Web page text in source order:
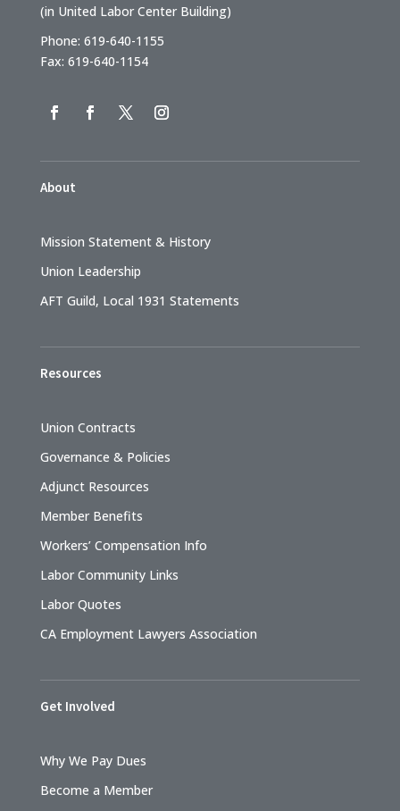
(in United Labor Center Building)
Phone: 619-640-1155
Fax: 619-640-1154
About
Mission Statement & History
Union Leadership
AFT Guild, Local 1931 Statements
Resources
Union Contracts
Governance & Policies
Adjunct Resources
Member Benefits
Workers’ Compensation Info
Labor Community Links
Labor Quotes
CA Employment Lawyers Association
Get Involved
Why We Pay Dues
Become a Member